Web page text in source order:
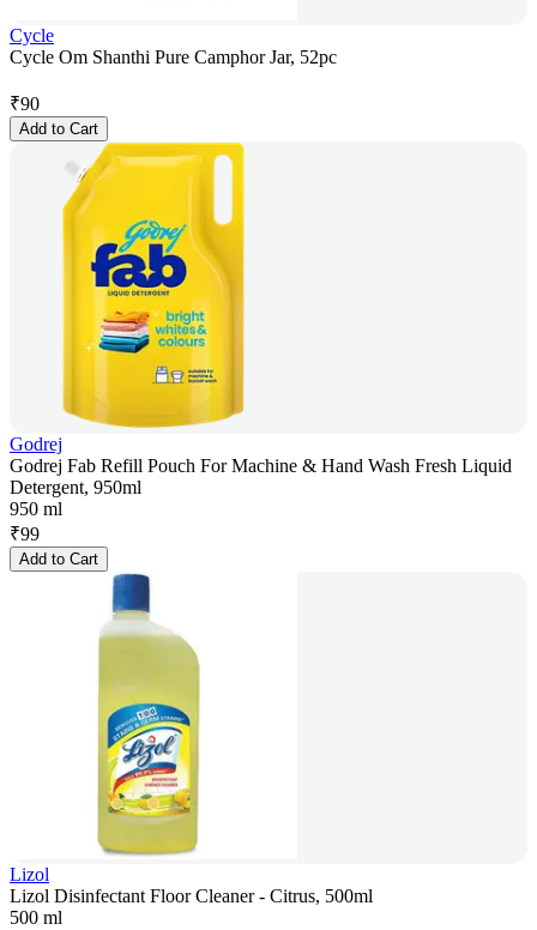
Cycle
Cycle Om Shanthi Pure Camphor Jar, 52pc
₹90
Add to Cart
Godrej
Godrej Fab Refill Pouch For Machine & Hand Wash Fresh Liquid
Detergent, 950ml
950 ml
₹99
Add to Cart
Lizol
Lizol Disinfectant Floor Cleaner - Citrus, 500ml
500 ml